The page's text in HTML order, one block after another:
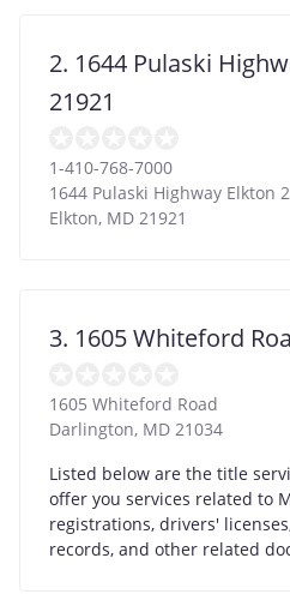
2. 1644 Pulaski
21921
1-410-768-7000
1644 Pulaski Highway Elkton
Elkton, MD 21921
3. 1605 Whiteford
1605 Whiteford Road
Darlington, MD 21034
Listed below are the title
offer you services related to
registrations, drivers'
records, and other related